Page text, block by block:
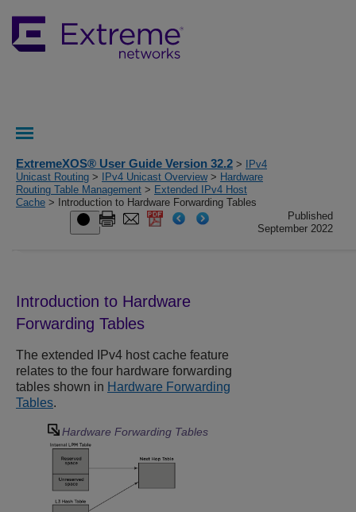
ExtremeXOS® User Guide Version 32.2 >
IPv4
Unicast Routing > IPv4 Unicast Overview> Hardware
Routing Table Management > Extended IPv4 Host
Cache > Introduction to Hardware Forwarding Tables
Published
September 2022
Introduction to Hardware
Forwarding Tables
The extended IPv4 host cache feature
relates to the four hardware forwarding
tables shown in Hardware Forwarding
Tables.
Hardware Forwarding Tables